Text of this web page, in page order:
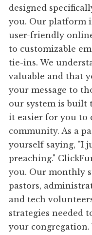
designed
you. Our platform
user-friendly
to customizable
tie-ins. We
valuable and that
your message to
our system is built
it easier for you to
community. As a
yourself saying, "I
preaching."
you. Our monthly
pastors,
and tech
strategies needed
your